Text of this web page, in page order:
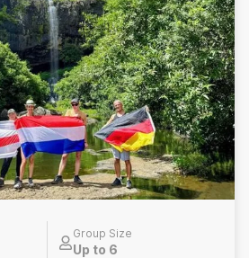
Group Size
Up to 6